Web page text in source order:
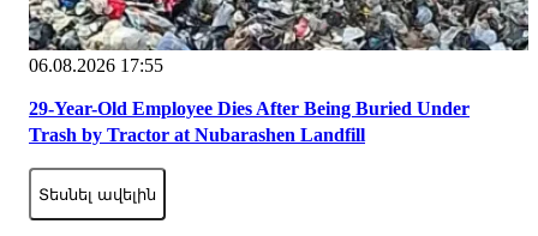
06.08.2026 17:55
29-Year-Old Employee Dies After Being Buried Under
Trash by Tractor at Nubarashen Landfill
Տեսնել ավելին